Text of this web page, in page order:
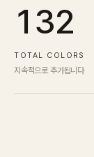
132
TOTAL COLORS
지속적으로 추가됩니다